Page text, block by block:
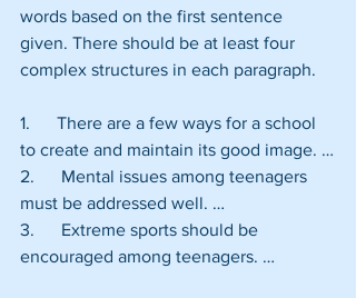
words based on the first sentence
given. There should be at least four
complex structures in each paragraph.
1.      There are a few ways for a school
to create and maintain its good image. …
2.      Mental issues among teenagers
must be addressed well. …
3.      Extreme sports should be
encouraged among teenagers. …